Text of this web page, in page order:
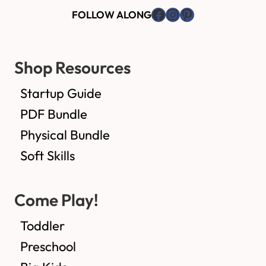
FOLLOW ALONGFacebook
Instagram
Pinterest
Shop Resources
Startup Guide
PDF Bundle
Physical Bundle
Soft Skills
Come Play!
Toddler
Preschool